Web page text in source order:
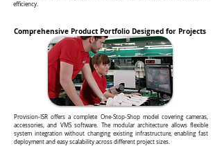
efficiency.
Comprehensive Product Portfolio Designed for Projects
Provision-ISR offers a complete One-Stop-Shop model covering cameras,
accessories, and VMS software. The modular architecture allows flexible
system integration without changing existing infrastructure, enabling fast
deployment and easy scalability across different project sizes.